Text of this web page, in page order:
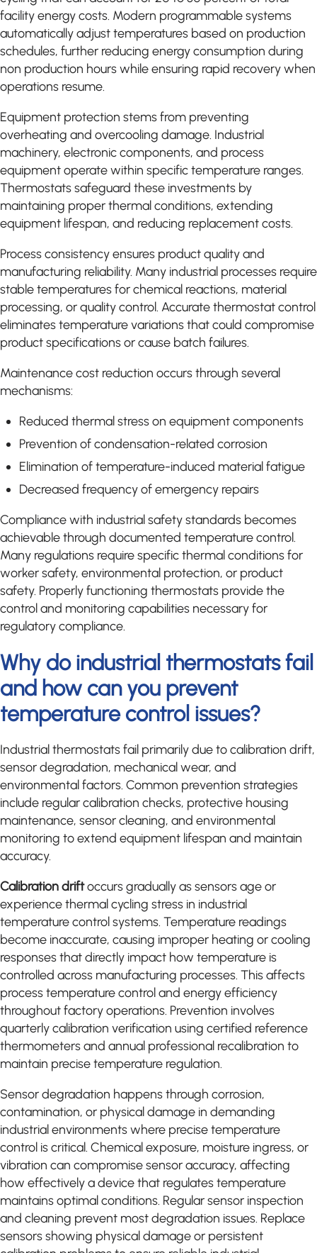
facility energy costs. Modern programmable systems
automatically adjust temperatures based on production
schedules, further reducing energy consumption during
non production hours while ensuring rapid recovery when
operations resume.
Equipment protection stems from preventing
overheating and overcooling damage. Industrial
machinery, electronic components, and process
equipment operate within specific temperature ranges.
Thermostats safeguard these investments by
maintaining proper thermal conditions, extending
equipment lifespan, and reducing replacement costs.
Process consistency ensures product quality and
manufacturing reliability. Many industrial processes require
stable temperatures for chemical reactions, material
processing, or quality control. Accurate thermostat control
eliminates temperature variations that could compromise
product specifications or cause batch failures.
Maintenance cost reduction occurs through several
mechanisms:
Reduced thermal stress on equipment components
Prevention of condensation-related corrosion
Elimination of temperature-induced material fatigue
Decreased frequency of emergency repairs
Compliance with industrial safety standards becomes
achievable through documented temperature control.
Many regulations require specific thermal conditions for
worker safety, environmental protection, or product
safety. Properly functioning thermostats provide the
control and monitoring capabilities necessary for
regulatory compliance.
Why do industrial thermostats fail
and how can you prevent
temperature control issues?
Industrial thermostats fail primarily due to calibration drift,
sensor degradation, mechanical wear, and
environmental factors. Common prevention strategies
include regular calibration checks, protective housing
maintenance, sensor cleaning, and environmental
monitoring to extend equipment lifespan and maintain
accuracy.
Calibration driftoccurs gradually as sensors age or
experience thermal cycling stress in industrial
temperature control systems. Temperature readings
become inaccurate, causing improper heating or cooling
responses that directly impact how temperature is
controlled across manufacturing processes. This affects
process temperature control and energy efficiency
throughout factory operations. Prevention involves
quarterly calibration verification using certified reference
thermometers and annual professional recalibration to
maintain precise temperature regulation.
Sensor degradation happens through corrosion,
contamination, or physical damage in demanding
industrial environments where precise temperature
control is critical. Chemical exposure, moisture ingress, or
vibration can compromise sensor accuracy, affecting
how effectively a device that regulates temperature
maintains optimal conditions. Regular sensor inspection
and cleaning prevent most degradation issues. Replace
sensors showing physical damage or persistent